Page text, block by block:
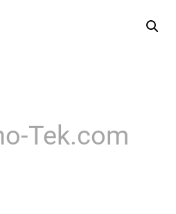
Tek.com